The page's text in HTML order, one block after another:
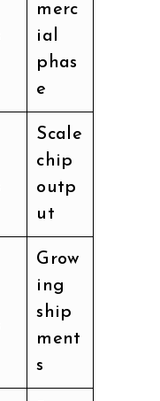
merc
ial
phas
e
Scale
chip
outp
ut
Grow
ing
ship
ment
s